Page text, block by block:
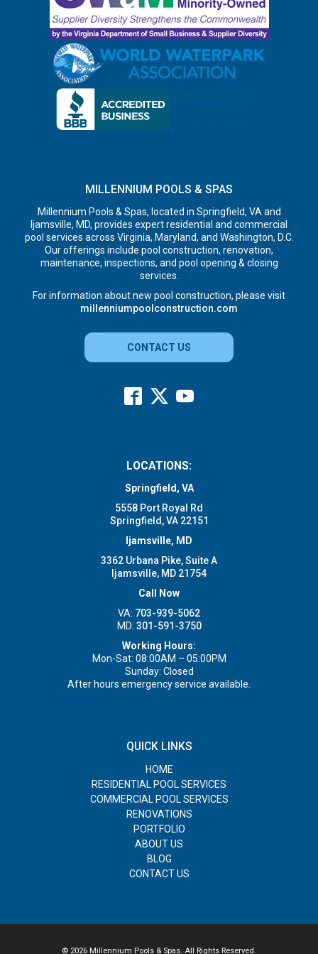
MILLENNIUM POOLS & SPAS
Millennium Pools & Spas, located in Springfield, VA and
Ijamsville, MD, provides expert residential and commercial
pool services across Virginia, Maryland, and Washington, D.C.
Our offerings include pool construction, renovation,
maintenance, inspections, and pool opening & closing
services.
For information about new pool construction, please visit
millenniumpoolconstruction.com
CONTACT US
LOCATIONS:
Springfield, VA
5558 Port Royal Rd
Springfield, VA 22151
Ijamsville, MD
3362 Urbana Pike, Suite A
Ijamsville, MD 21754
Call Now
VA: 703-939-5062
MD: 301-591-3750
Working Hours:
Mon-Sat: 08:00AM – 05:00PM
Sunday: Closed
After hours emergency service available.
QUICK LINKS
HOME
RESIDENTIAL POOL SERVICES
COMMERCIAL POOL SERVICES
RENOVATIONS
PORTFOLIO
ABOUT US
BLOG
CONTACT US
© 2026 Millennium Pools & Spas. All Rights Reserved.